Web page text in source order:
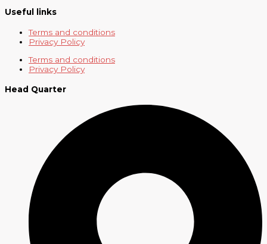
Useful links
Terms and conditions
Privacy Policy
Terms and conditions
Privacy Policy
Head Quarter